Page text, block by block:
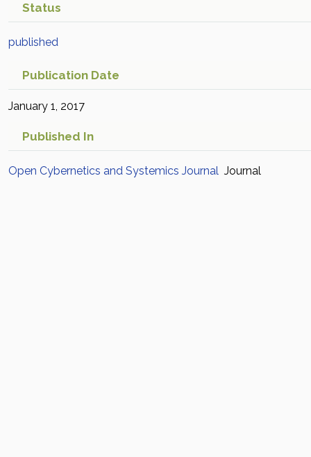
Status
published
Publication Date
January 1, 2017
Published In
Open Cybernetics and Systemics Journal Journal